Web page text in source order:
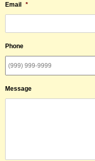
Email *
Phone
Message